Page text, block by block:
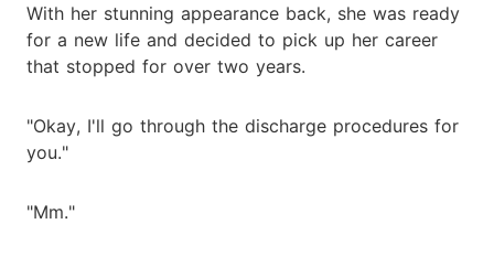
With her stunning appearance back, she was ready
for a new life and decided to pick up her career
that stopped for over two years.
"Okay, I'll go through the discharge procedures for
you."
"Mm."